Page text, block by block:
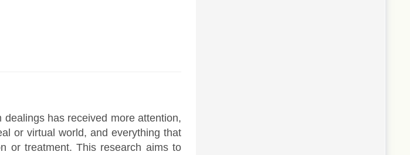
has received more attention,
or virtual world, and everything that
or treatment. This research aims to